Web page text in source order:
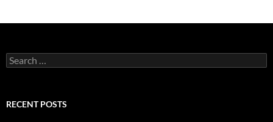
Search
for:
RECENT POSTS